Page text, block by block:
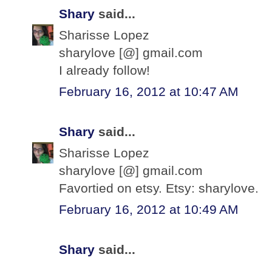
Shary said...
Sharisse Lopez
sharylove [@] gmail.com
I already follow!
February 16, 2012 at 10:47 AM
Shary said...
Sharisse Lopez
sharylove [@] gmail.com
Favortied on etsy. Etsy: sharylove.
February 16, 2012 at 10:49 AM
Shary said...